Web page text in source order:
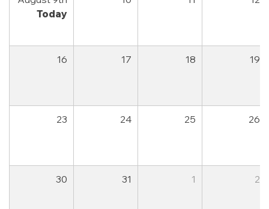
Today
16 17 18 19
23 24 25 26
30 31 1 2